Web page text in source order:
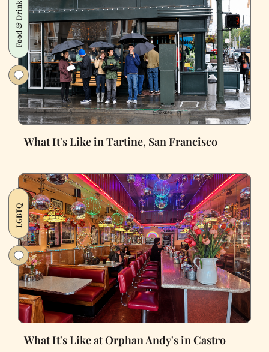
Food & Drink
What It's Like in Tartine, San Francisco
LGBTQ+
What It's Like at Orphan Andy's in Castro